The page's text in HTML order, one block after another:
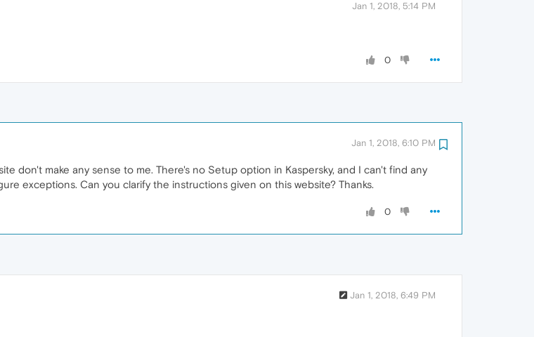
Jan 1, 2018, 5:14 PM
0
Jan 1, 2018, 6:10 PM
don't make any sense to me. There's no Setup option in Kaspersky, and I can't find any
exceptions. Can you clarify the instructions given on this website? Thanks.
0
Jan 1, 2018, 6:49 PM